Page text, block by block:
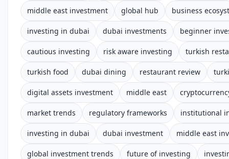
middle east investment global hub business
investing in dubai dubai investments beginner
cautious investing risk aware investing turkish
turkish food dubai dining restaurant review
digital assets investment middle east
market trends regulatory frameworks institutional
investing in dubai dubai investment middle east
global investment trends future of investing